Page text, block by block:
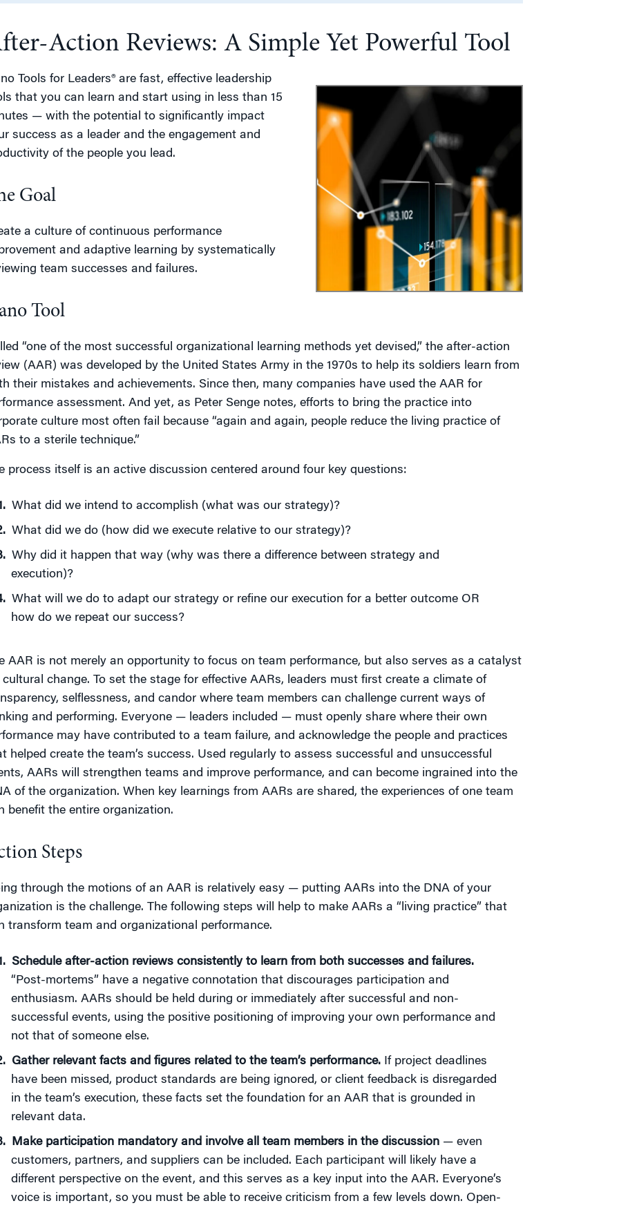
Action Reviews: A Simple Yet Powerful Tool
Tools for Leaders® are fast, effective leadership
that you can learn and start using in less than 15
— with the potential to significantly impact
success as a leader and the engagement and
of the people you lead.
Goal
a culture of continuous performance
and adaptive learning by systematically
team successes and failures.
Tool
“one of the most successful organizational learning methods yet devised,” the after-action
(AAR) was developed by the United States Army in the 1970s to help its soldiers learn from
their mistakes and achievements. Since then, many companies have used the AAR for
assessment. And yet, as Peter Senge notes, efforts to bring the practice into
culture most often fail because “again and again, people reduce the living practice of
to a sterile technique.”
process itself is an active discussion centered around four key questions:
What did we intend to accomplish (what was our strategy)?
What did we do (how did we execute relative to our strategy)?
Why did it happen that way (why was there a difference between strategy and
execution)?
What will we do to adapt our strategy or refine our execution for a better outcome OR
how do we repeat our success?
AAR is not merely an opportunity to focus on team performance, but also serves as a catalyst
change. To set the stage for effective AARs, leaders must first create a climate of
selflessness, and candor where team members can challenge current ways of
and performing. Everyone — leaders included — must openly share where their own
may have contributed to a team failure, and acknowledge the people and practices
helped create the team’s success. Used regularly to assess successful and unsuccessful
AARs will strengthen teams and improve performance, and can become ingrained into the
of the organization. When key learnings from AARs are shared, the experiences of one team
benefit the entire organization.
Steps
through the motions of an AAR is relatively easy — putting AARs into the DNA of your
is the challenge. The following steps will help to make AARs a “living practice” that
transform team and organizational performance.
Schedule after-action reviewsconsistently to learn from both successes and failures.
“Post-mortems” have a negative connotation that discourages participation and
enthusiasm. AARs should be held during or immediately after successful and non-
successful events, using the positive positioning of improving your own performance and
not that of someone else.
Gather relevant facts and figures related to the team’s performance. If project deadlines
have been missed, product standards are being ignored, or client feedback is disregarded
in the team’s execution, these facts set the foundation for an AAR that is grounded in
relevant data.
Make participation mandatory and involve all team members in the discussion — even
customers, partners, and suppliers can be included. Each participant will likely have a
different perspective on the event, and this serves as a key input into the AAR. Everyone’s
voice is important, so you must be able to receive criticism from a few levels down. Open-